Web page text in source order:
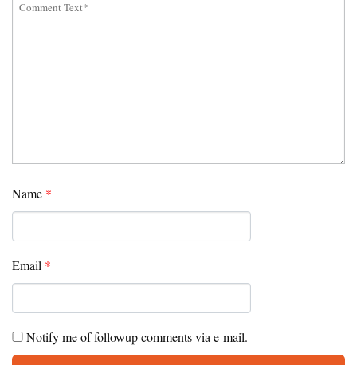
Name *
Email *
Notify me of followup comments via e-mail.